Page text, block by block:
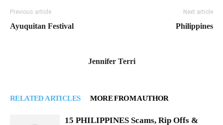
Previous article
Ayuquitan Festival
Next article
Philippines
Jennifer Terri
RELATED ARTICLES MORE FROM AUTHOR
15 PHILIPPINES Scams, Rip Offs &